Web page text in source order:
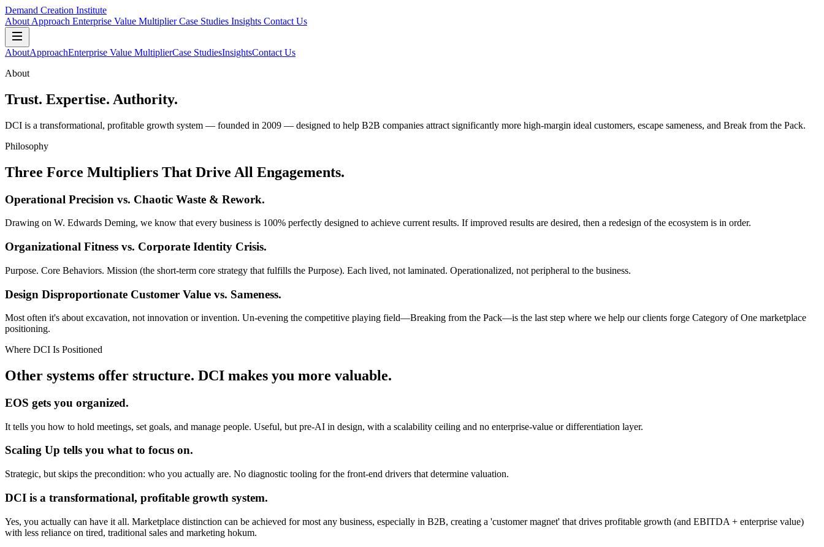
Demand Creation Institute
About Approach Enterprise Value MultiplierCase Studies Insights Contact Us
AboutApproachEnterprise Value MultiplierCase StudiesInsightsContact Us
About
Trust. Expertise. Authority.
DCI is a transformational, profitable growth system — founded in 2009 — designed to help B2B companies attract significantly more high-margin ideal customers, escape sameness, and Break from the Pack.
Philosophy
Three Force Multipliers That Drive All Engagements.
Operational Precision vs. Chaotic Waste & Rework.
Drawing on W. Edwards Deming, we know that every business is 100% perfectly designed to achieve current results. If improved results are desired, then a redesign of the ecosystem is in order.
Organizational Fitness vs. Corporate Identity Crisis.
Purpose. Core Behaviors. Mission (the short-term core strategy that fulfills the Purpose). Each lived, not laminated. Operationalized, not peripheral to the business.
Design Disproportionate Customer Value vs. Sameness.
Most often it's about excavation, not innovation or invention. Un-evening the competitive playing field—Breaking from the Pack—is the last step where we help our clients forge Category of One marketplace
positioning.
Where DCI Is Positioned
Other systems offer structure. DCI makes you more valuable.
EOS gets you organized.
It tells you how to hold meetings, set goals, and manage people. Useful, but pre-AI in design, with a scalability ceiling and no enterprise-value or differentiation layer.
Scaling Up tells you what to focus on.
Strategic, but skips the precondition: who you actually are. No diagnostic tooling for the front-end drivers that determine valuation.
DCI is a transformational, profitable growth system.
Yes, you actually can have it all. Marketplace distinction can be achieved for most any business, especially in B2B, creating a 'customer magnet' that drives profitable growth (and EBITDA + enterprise value)
with less reliance on tired, traditional sales and marketing hokum.